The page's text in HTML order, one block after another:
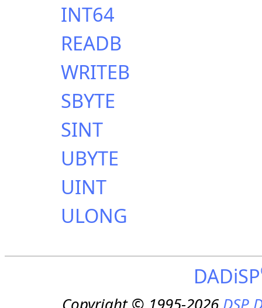
INT64
READB
WRITEB
SBYTE
SINT
UBYTE
UINT
ULONG
DADiSP